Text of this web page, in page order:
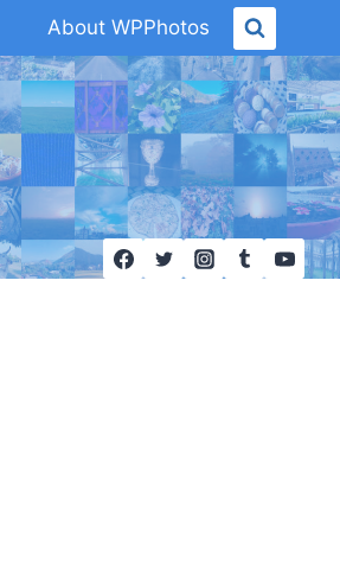
About WPPhotos